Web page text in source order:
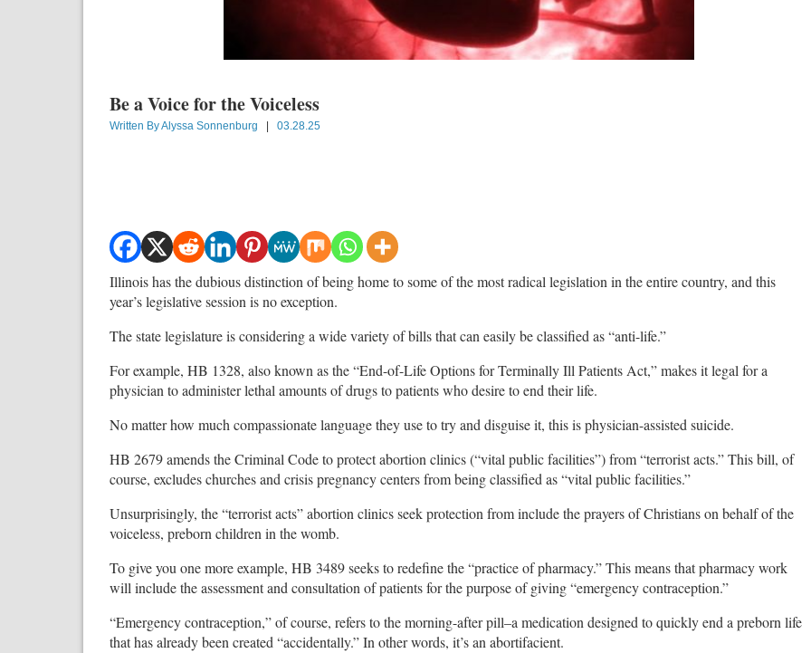
Be a Voice for the Voiceless
Written ByAlyssa Sonnenburg 03.28.25
Illinois has the dubious distinction of being home to some of the most radical legislation in the entire country, and this
year’s legislative session is no exception.
The state legislature is considering a wide variety of bills that can easily be classified as “anti-life.”
For example, HB 1328, also known as the “End-of-Life Options for Terminally Ill Patients Act,” makes it legal for a
physician to administer lethal amounts of drugs to patients who desire to end their life.
No matter how much compassionate language they use to try and disguise it, this is physician-assisted suicide.
HB 2679 amends the Criminal Code to protect abortion clinics (“vital public facilities”) from “terrorist acts.” This bill, of
course, excludes churches and crisis pregnancy centers from being classified as “vital public facilities.”
Unsurprisingly, the “terrorist acts” abortion clinics seek protection from include the prayers of Christians on behalf of the
voiceless, preborn children in the womb.
To give you one more example, HB 3489 seeks to redefine the “practice of pharmacy.” This means that pharmacy work
will include the assessment and consultation of patients for the purpose of giving “emergency contraception.”
“Emergency contraception,” of course, refers to the morning-after pill–a medication designed to quickly end a preborn life
that has already been created “accidentally.” In other words, it’s an abortifacient.